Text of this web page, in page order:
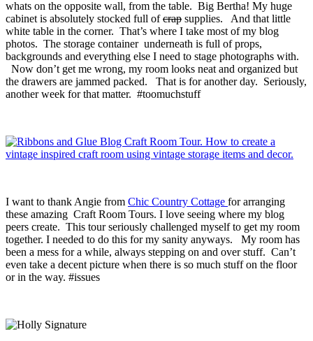
whats on the opposite wall, from the table. Big Bertha! My huge
cabinet is absolutely stocked full ofcrap supplies. And that little
white table in the corner. That’s where I take most of my blog
photos. The storage container underneath is full of props,
backgrounds and everything else I need to stage photographs with.
Now don’t get me wrong, my room looks neat and organized but
the drawers are jammed packed. That is for another day. Seriously,
another week for that matter. #toomuchstuff
I want to thank Angie from Chic Country Cottage for arranging
these amazing Craft Room Tours. I love seeing where my blog
peers create. This tour seriously challenged myself to get my room
together. I needed to do this for my sanity anyways. My room has
been a mess for a while, always stepping on and over stuff. Can’t
even take a decent picture when there is so much stuff on the floor
or in the way. #issues